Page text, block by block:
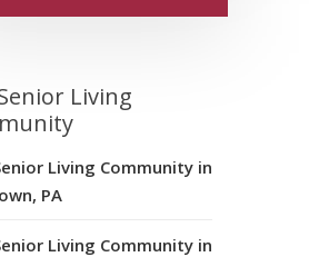
Living
Living Community in
PA
Living Community in